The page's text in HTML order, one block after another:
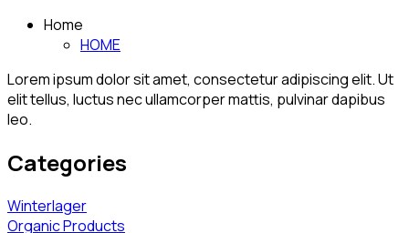
Home
HOME
Lorem ipsum dolor sit amet, consectetur adipiscing elit. Ut
elit tellus, luctus nec ullamcorper mattis, pulvinar dapibus
leo.
Categories
Winterlager
Organic Products